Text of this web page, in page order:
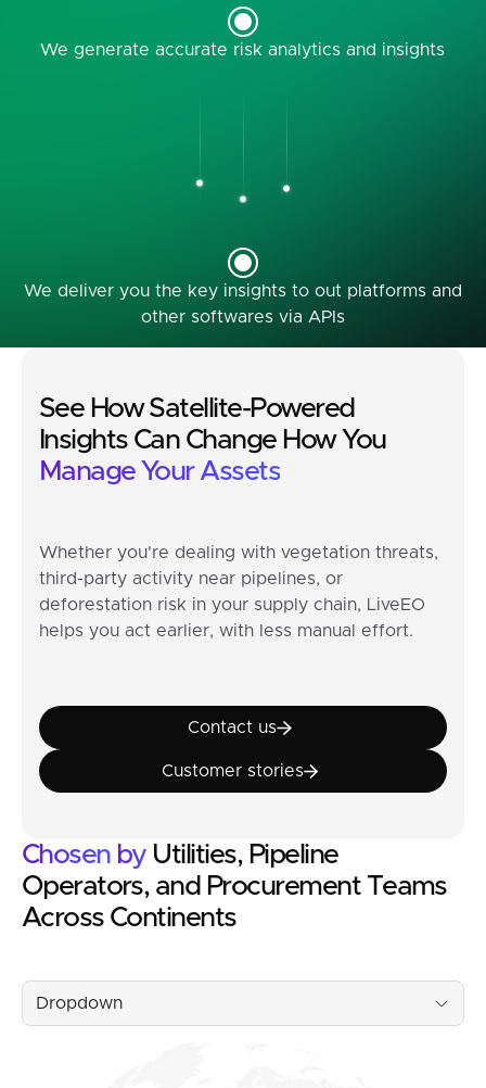
We generate accurate risk analytics and insights
We deliver you the key insights to out platforms and
other softwares via APIs
See How Satellite-Powered
Insights Can Change How You
Manage Your Assets
Whether you're dealing with vegetation threats,
third-party activity near pipelines, or
deforestation risk in your supply chain, LiveEO
helps you act earlier, with less manual effort.
Contact us
Contact us
Customer stories
Customer stories
Chosen byUtilities, Pipeline
Operators, and Procurement Teams
Across Continents
Dropdown